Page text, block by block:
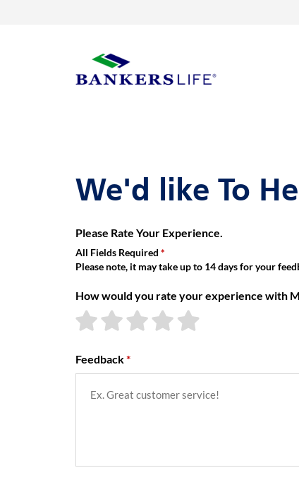
We'd like To
Please Rate Your Experience.
All Fields Required
Please note, it may take up to 14 days for your
How would you rate your experience with
Feedback